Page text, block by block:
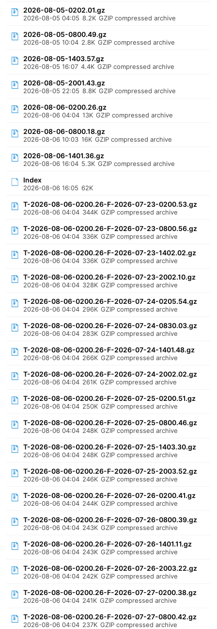
2026-08-05-0202.01.gz
2026-08-05 04:05 8.2K GZIP compressed archive
2026-08-05-0800.49.gz
2026-08-05 10:04 2.8K GZIP compressed archive
2026-08-05-1403.57.gz
2026-08-05 16:07 4.4K GZIP compressed archive
2026-08-05-2001.43.gz
2026-08-05 22:05 8.8K GZIP compressed archive
2026-08-06-0200.26.gz
2026-08-06 04:04 13K GZIP compressed archive
2026-08-06-0800.18.gz
2026-08-06 10:03 16K GZIP compressed archive
2026-08-06-1401.36.gz
2026-08-06 16:04 5.3K GZIP compressed archive
Index
2026-08-06 16:05 62K
T-2026-08-06-0200.26-F-2026-07-23-0200.53.gz
2026-08-06 04:04 344K GZIP compressed archive
T-2026-08-06-0200.26-F-2026-07-23-0800.56.gz
2026-08-06 04:04 336K GZIP compressed archive
T-2026-08-06-0200.26-F-2026-07-23-1402.02.gz
2026-08-06 04:04 336K GZIP compressed archive
T-2026-08-06-0200.26-F-2026-07-23-2002.10.gz
2026-08-06 04:04 328K GZIP compressed archive
T-2026-08-06-0200.26-F-2026-07-24-0205.54.gz
2026-08-06 04:04 296K GZIP compressed archive
T-2026-08-06-0200.26-F-2026-07-24-0830.03.gz
2026-08-06 04:04 283K GZIP compressed archive
T-2026-08-06-0200.26-F-2026-07-24-1401.48.gz
2026-08-06 04:04 266K GZIP compressed archive
T-2026-08-06-0200.26-F-2026-07-24-2002.02.gz
2026-08-06 04:04 261K GZIP compressed archive
T-2026-08-06-0200.26-F-2026-07-25-0200.51.gz
2026-08-06 04:04 250K GZIP compressed archive
T-2026-08-06-0200.26-F-2026-07-25-0800.46.gz
2026-08-06 04:04 248K GZIP compressed archive
T-2026-08-06-0200.26-F-2026-07-25-1403.30.gz
2026-08-06 04:04 248K GZIP compressed archive
T-2026-08-06-0200.26-F-2026-07-25-2003.52.gz
2026-08-06 04:04 246K GZIP compressed archive
T-2026-08-06-0200.26-F-2026-07-26-0200.41.gz
2026-08-06 04:04 244K GZIP compressed archive
T-2026-08-06-0200.26-F-2026-07-26-0800.39.gz
2026-08-06 04:04 243K GZIP compressed archive
T-2026-08-06-0200.26-F-2026-07-26-1401.11.gz
2026-08-06 04:04 243K GZIP compressed archive
T-2026-08-06-0200.26-F-2026-07-26-2003.22.gz
2026-08-06 04:04 242K GZIP compressed archive
T-2026-08-06-0200.26-F-2026-07-27-0200.38.gz
2026-08-06 04:04 241K GZIP compressed archive
T-2026-08-06-0200.26-F-2026-07-27-0800.42.gz
2026-08-06 04:04 237K GZIP compressed archive